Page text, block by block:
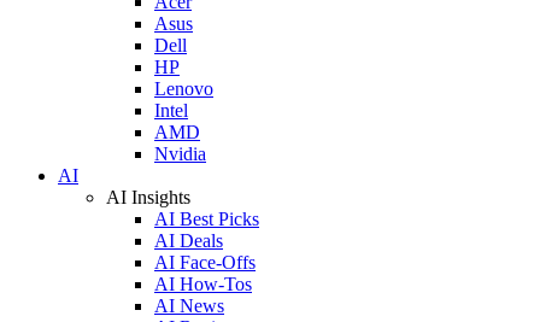
Asus
Dell
HP
Lenovo
Intel
AMD
Nvidia
AI
AI Insights
AI Best Picks
AI Deals
AI Face-Offs
AI How-Tos
AI News